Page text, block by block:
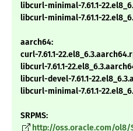
libcurl-minimal-7.61.1-
libcurl-minimal-7.61.1-
aarch64:
curl-7.61.1-
libcurl-7.61.1-
libcurl-devel-7.61.1-
libcurl-minimal-7.61.1-
SRPMS:
http://oss.oracle.com/ol8/